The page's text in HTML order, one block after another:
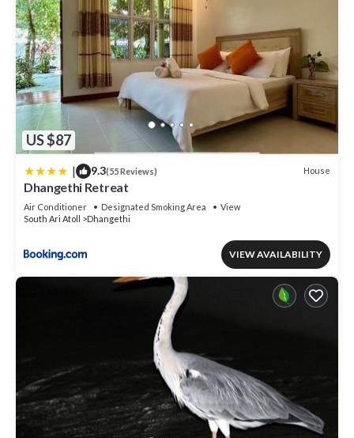
US $87
| 9.3(55 Reviews) House
Dhangethi Retreat
Air Conditioner Designated Smoking Area
View
South Ari Atoll
Dhangethi
VIEW AVAILABILITY